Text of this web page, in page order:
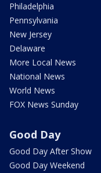
Philadelphia
Pennsylvania
New Jersey
Delaware
More Local News
National News
World News
FOX News Sunday
Good Day
Good Day After Show
Good Day Weekend